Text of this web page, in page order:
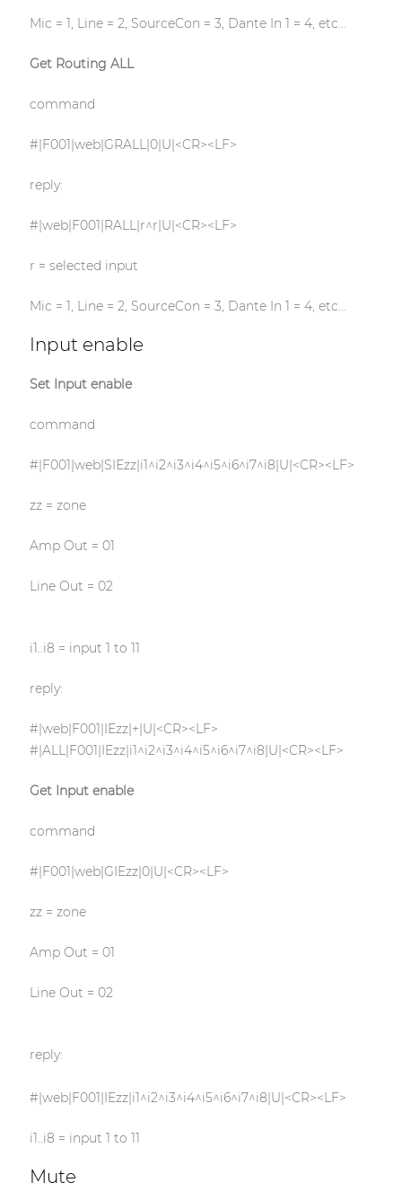
Mic = 1, Line = 2, SourceCon = 3, Dante In 1 = 4, etc…
Get Routing ALL
command
#|F001|web|GRALL|0|U|<CR><LF>
reply:
#|web|F001|RALL|r^r|U|<CR><LF>
r = selected input
Mic = 1, Line = 2, SourceCon = 3, Dante In 1 = 4, etc…
Input enable
Set Input enable
command
#|F001|web|SIEzz|i1^i2^i3^i4^i5^i6^i7^i8|U|<CR><LF>
zz = zone
Amp Out = 01
Line Out = 02
i1..i8 = input 1 to 11
reply:
#|web|F001|IEzz|+|U|<CR><LF>
#|ALL|F001|IEzz|i1^i2^i3^i4^i5^i6^i7^i8|U|<CR><LF>
Get Input enable
command
#|F001|web|GIEzz|0|U|<CR><LF>
zz = zone
Amp Out = 01
Line Out = 02
reply:
#|web|F001|IEzz|i1^i2^i3^i4^i5^i6^i7^i8|U|<CR><LF>
i1..i8 = input 1 to 11
Mute